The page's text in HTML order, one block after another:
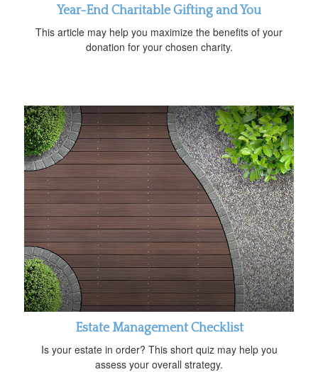
Year-End Charitable Gifting and You
This article may help you maximize the benefits of your
donation for your chosen charity.
Estate Management Checklist
Is your estate in order? This short quiz may help you
assess your overall strategy.